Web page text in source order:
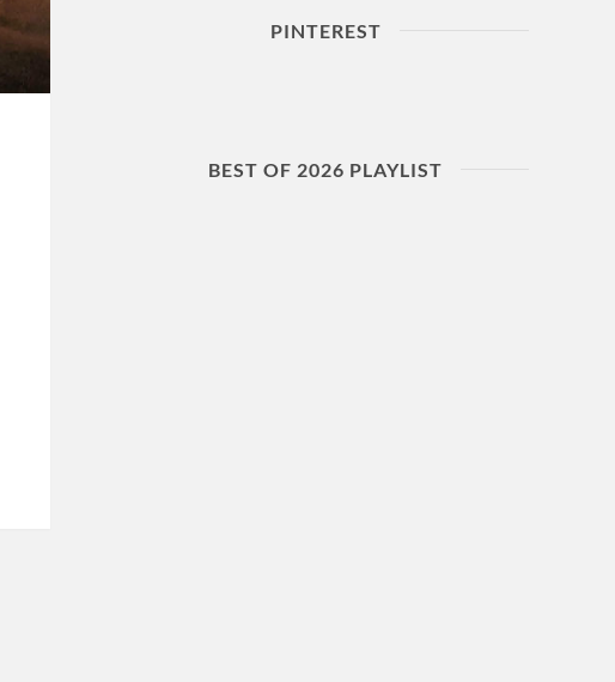
PINTEREST
BEST OF 2026 PLAYLIST